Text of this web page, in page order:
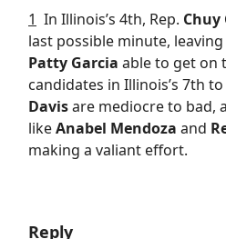
1 In Illinois’s 4th, Rep. Chuy
last possible minute,
Patty Garcia able to get on
candidates in Illinois’s 7th
Davisare mediocre to bad,
likeAnabel Mendoza and
making a valiant effort.
Reply